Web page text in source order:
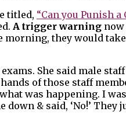
titled, “Can you Punish
A trigger warning now
they would
She said male
of those staff
was happening. I
& said, ‘No!’ They